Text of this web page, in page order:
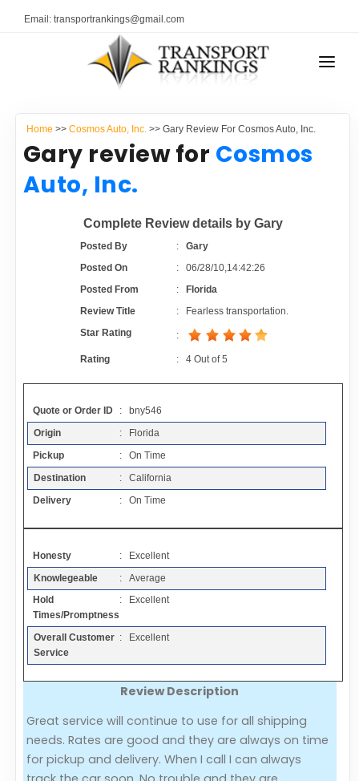
Email: transportrankings@gmail.com
RESOURCES
TRs Membership
Latest Reviews
About Us
Contact
FAQ
Resources
Sitemap
Add a Link
Login Page
Add Your Company
Evaluation Criteria
TRANSPORT RANKINGS
CONTACT US
Home >> Cosmos Auto, Inc.>> Gary Review For Cosmos Auto, Inc.
Gary review for Cosmos
Auto, Inc.
Complete Review details by Gary
Posted By :Gary
Posted On
:06/28/10,14:42:26
Posted From
:
Florida
Review Title
:
Fearless transportation.
Star Rating
:
Rating :4 Out of5
Quote or Order ID
: bny546
Origin
: Florida
Pickup
: On Time
Destination
: California
Delivery
: On Time
Honesty
: Excellent
Knowlegeable
: Average
Hold
Times/Promptness
: Excellent
Overall Customer
Service
: Excellent
Review Description
Great service will continue to use for all shipping
needs. Rates are good and they are always on time
for pickup and delivery. When I call I can always